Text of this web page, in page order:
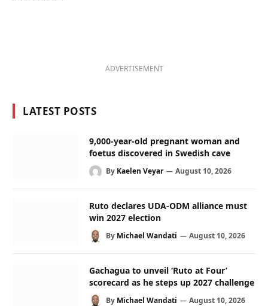
ADVERTISEMENT
LATEST POSTS
9,000-year-old pregnant woman and
foetus discovered in Swedish cave
By Kaelen Veyar August 10, 2026
Ruto declares UDA-ODM alliance must
win 2027 election
By Michael Wandati August 10, 2026
Gachagua to unveil ‘Ruto at Four’
scorecard as he steps up 2027 challenge
By Michael Wandati August 10, 2026